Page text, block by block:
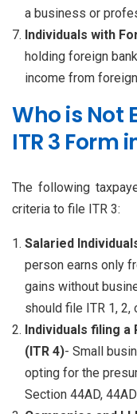
a business or
Individuals with
holding foreign
income from
Who is Not
ITR 3 Form
The following
criteria to file ITR 3:
Salaried
person earns only
gains without
should file ITR 1, 2,
Individuals filing a
(ITR 4)- Small
opting for the
Section 44AD,